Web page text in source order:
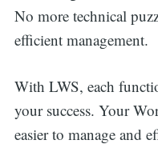
No more technical
efficient management.
With LWS, each
your success. Your
easier to manage and